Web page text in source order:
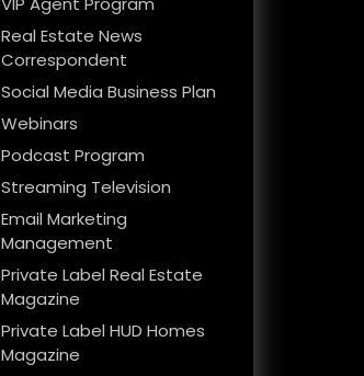
Real Estate News
Correspondent
Social Media Business Plan
Webinars
Podcast Program
Streaming Television
Email Marketing
Management
Private Label Real Estate
Magazine
Private Label HUD Homes
Magazine